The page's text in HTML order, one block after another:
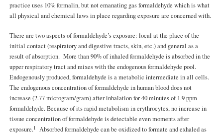
practice uses 10% formalin, but not emanating gas formaldehyde which is what
all physical and chemical laws in place regarding exposure are concerned with.
There are two aspects of formaldehyde’s exposure: local at the place of the
initial contact (respiratory and digestive tracts, skin, etc.) and general as a
result of absorption. More than 90% of inhaled formaldehyde is absorbed in the
upper respiratory tract and mixes with the endogenous formaldehyde pool.
Endogenously produced, formaldehyde is a metabolic intermediate in all cells.
The endogenous concentration of formaldehyde in human blood does not
increase (2.77 microgram/gram) after inhalation for 40 minutes of 1.9 ppm
formaldehyde. Because of its rapid metabolism in erythrocytes, no increase in
tissue concentration of formaldehyde is detectable even moments after
exposure.1
Absorbed formaldehyde can be oxidized to formate and exhaled as